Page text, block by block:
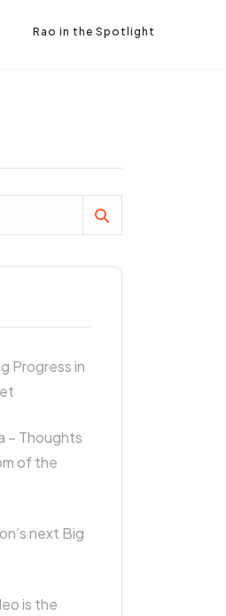
Rao in the Spotlight
Progress in
– Thoughts
of the
next Big
is the